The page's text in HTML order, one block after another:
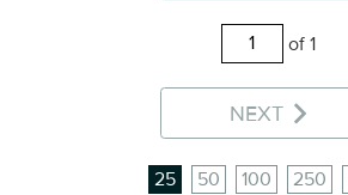
of 1
NEXT
25 50 100 250